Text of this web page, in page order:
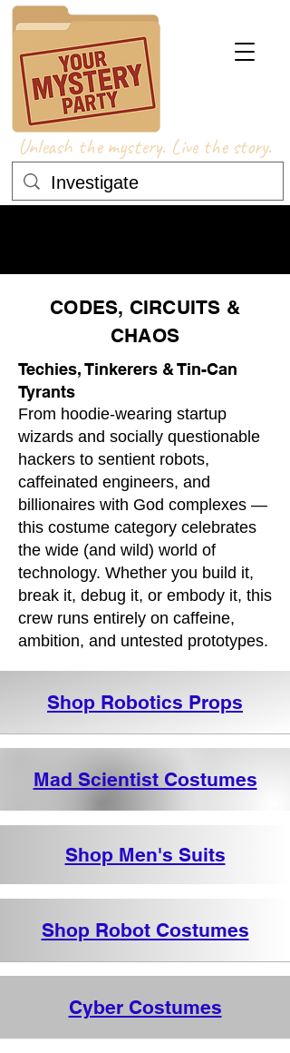
Unleash the mystery. Live the story.
CODES, CIRCUITS &
CHAOS
Techies, Tinkerers & Tin-Can
Tyrants
From hoodie-wearing startup
wizards and socially questionable
hackers to sentient robots,
caffeinated engineers, and
billionaires with God complexes —
this costume category celebrates
the wide (and wild) world of
technology. Whether you build it,
break it, debug it, or embody it, this
crew runs entirely on caffeine,
ambition, and untested prototypes.
Shop Robotics Props
Mad Scientist Costumes
Shop Men's Suits
Shop Robot Costumes
Cyber Costumes